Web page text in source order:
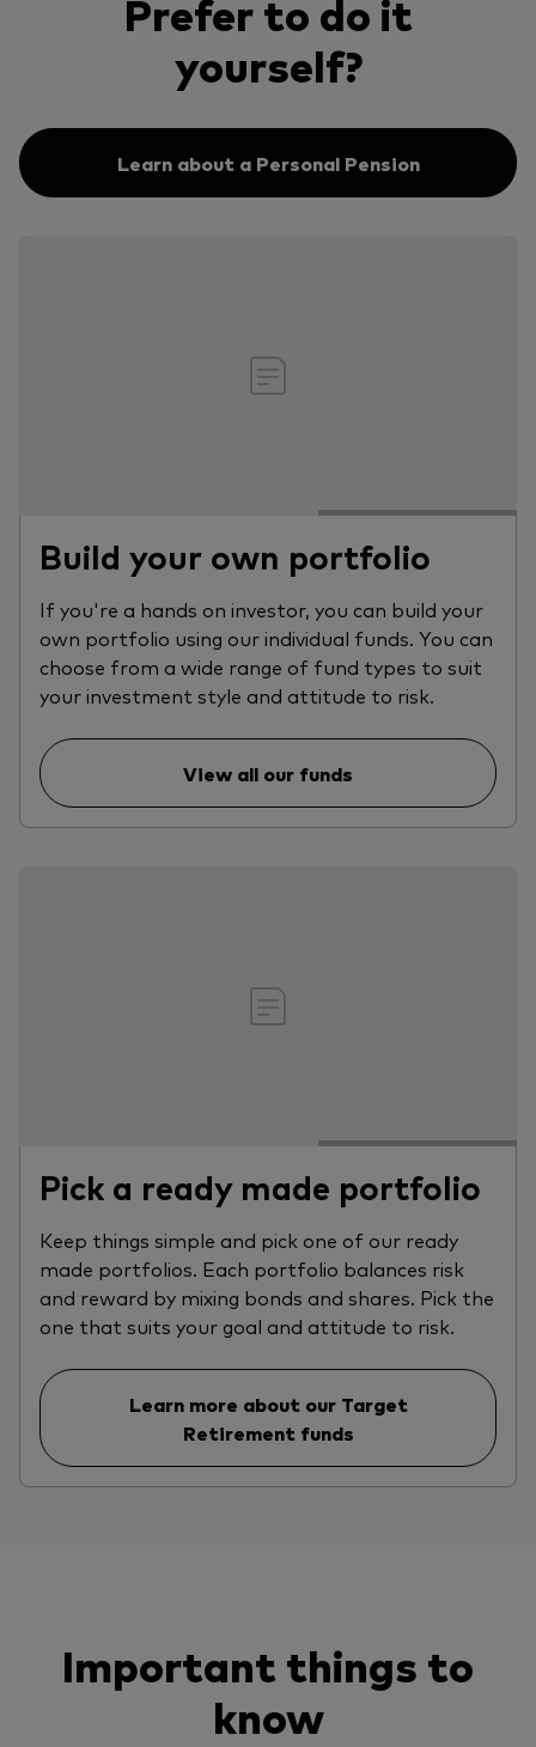
Prefer to do it
yourself?
Learn about a Personal Pension
Build your own portfolio
If you're a hands on investor, you can build your
own portfolio using our individual funds. You can
choose from a wide range of fund types to suit
your investment style and attitude to risk.
View all our funds
Pick a ready made portfolio
Keep things simple and pick one of our ready
made portfolios. Each portfolio balances risk
and reward by mixing bonds and shares. Pick the
one that suits your goal and attitude to risk.
Learn more about our Target
Retirement funds
Important things to
know